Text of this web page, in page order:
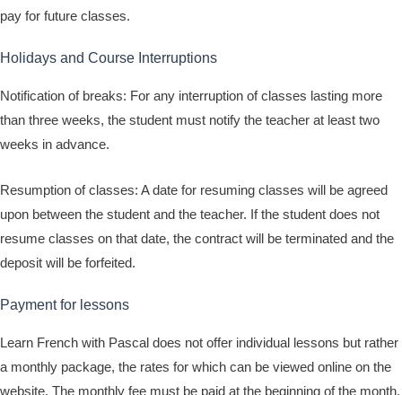
pay for future classes.
Holidays and Course Interruptions
Notification of breaks: For any interruption of classes lasting more
than three weeks, the student must notify the teacher at least two
weeks in advance.
Resumption of classes: A date for resuming classes will be agreed
upon between the student and the teacher. If the student does not
resume classes on that date, the contract will be terminated and the
deposit will be forfeited.
Payment for lessons
Learn French with Pascal does not offer individual lessons but rather
a monthly package, the rates for which can be viewed online on the
website. The monthly fee must be paid at the beginning of the month.